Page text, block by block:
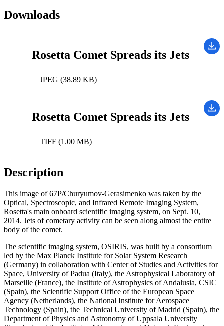
Downloads
Rosetta Comet Spreads its Jets
JPEG (38.89 KB)
Rosetta Comet Spreads its Jets
TIFF (1.00 MB)
Description
This image of 67P/Churyumov-Gerasimenko was taken by the
Optical, Spectroscopic, and Infrared Remote Imaging System,
Rosetta's main onboard scientific imaging system, on Sept. 10,
2014. Jets of cometary activity can be seen along almost the entire
body of the comet.
The scientific imaging system, OSIRIS, was built by a consortium
led by the Max Planck Institute for Solar System Research
(Germany) in collaboration with Center of Studies and Activities for
Space, University of Padua (Italy), the Astrophysical Laboratory of
Marseille (France), the Institute of Astrophysics of Andalusia, CSIC
(Spain), the Scientific Support Office of the European Space
Agency (Netherlands), the National Institute for Aerospace
Technology (Spain), the Technical University of Madrid (Spain), the
Department of Physics and Astronomy of Uppsala University